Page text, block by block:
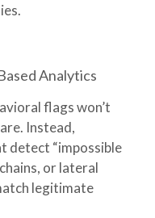
Analytics
flags won’t
Instead,
detect “impossible
or lateral
legitimate